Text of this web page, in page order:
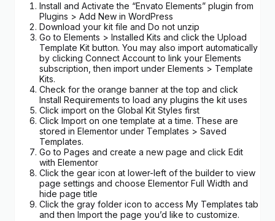
Install and Activate the “Envato Elements” plugin from
Plugins > Add New in WordPress
Download your kit file and Do not unzip
Go to Elements > Installed Kits and click the Upload
Template Kit button. You may also import automatically
by clicking Connect Account to link your Elements
subscription, then import under Elements > Template
Kits.
Check for the orange banner at the top and click
Install Requirements to load any plugins the kit uses
Click import on the Global Kit Styles first
Click Import on one template at a time. These are
stored in Elementor under Templates > Saved
Templates.
Go to Pages and create a new page and click Edit
with Elementor
Click the gear icon at lower-left of the builder to view
page settings and choose Elementor Full Width and
hide page title
Click the gray folder icon to access My Templates tab
and then Import the page you’d like to customize.